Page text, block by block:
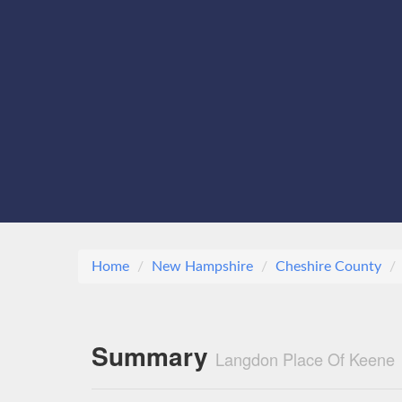
Home New Hampshire Cheshire County
Summary Langdon Place Of Keene